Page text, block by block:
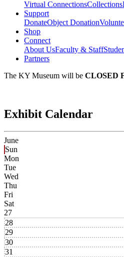
Virtual ConnectionsCollections
Support
DonateObject Donation
Shop
Connect
About UsFaculty & Staff
Partners
The KY Museum will be CLOSED
Exhibit Calendar
June
Sun
Mon
Tue
Wed
Thu
Fri
Sat
27
28
29
30
31